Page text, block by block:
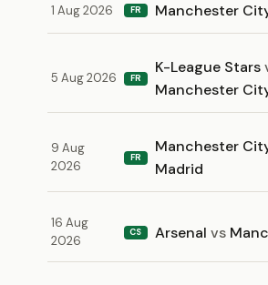
1 Aug 2026 FR Manchester
5 Aug 2026 FR
K-League Stars
Manchester
9 Aug
2026
FR
Manchester
Madrid
16 Aug
2026
CS Arsenal vs